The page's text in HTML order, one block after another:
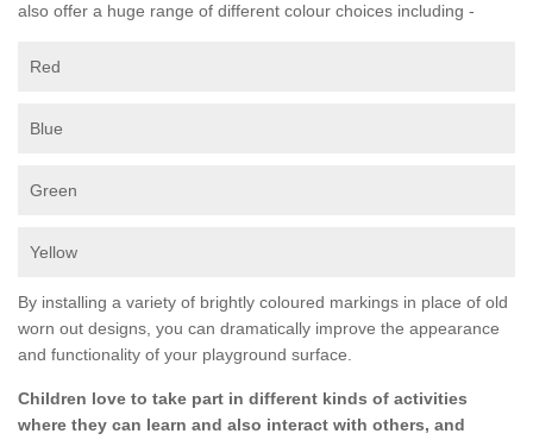
also offer a huge range of different colour choices including -
Red
Blue
Green
Yellow
By installing a variety of brightly coloured markings in place of old
worn out designs, you can dramatically improve the appearance
and functionality of your playground surface.
Children love to take part in different kinds of activities
where they can learn and also interact with others, and